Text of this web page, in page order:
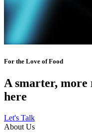
For the Love of Food
A smarter, more
here
Let's Talk
About Us